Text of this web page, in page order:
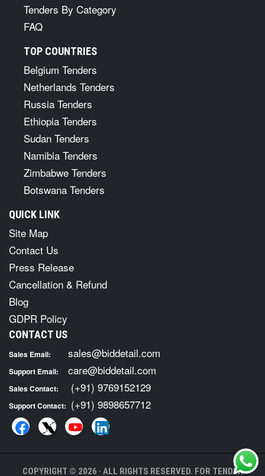
Tenders By Category
FAQ
TOP COUNTRIES
Belgium Tenders
Netherlands Tenders
Russia Tenders
Ethiopia Tenders
Sudan Tenders
Namibia Tenders
Zimbabwe Tenders
Botswana Tenders
QUICK LINK
Site Map
Contact Us
Press Release
Cancellation & Refund
Blog
GDPR Policy
CONTACT US
Sales Email: sales@biddetail.com
Support Email: care@biddetail.com
Sales Contact: (+91) 9769152129
Support Contact: (+91) 9898657712
COPYRIGHT © 2026 · ALL RIGHTS RESERVED. FOR TENDER